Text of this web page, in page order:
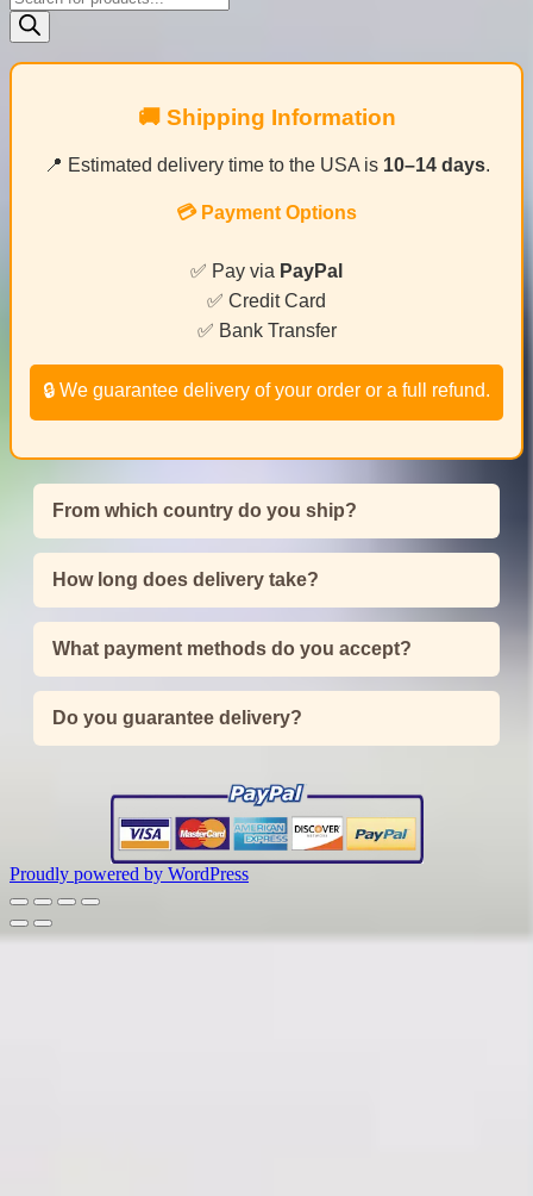
search
🚚 Shipping Information
📍 Estimated delivery time to the USA is 10–14 days.
💳 Payment Options
✅ Pay via PayPal
✅ Credit Card
✅ Bank Transfer
🔒 We guarantee delivery of your order or a full refund.
From which country do you ship?
How long does delivery take?
What payment methods do you accept?
Do you guarantee delivery?
Proudly powered by WordPress